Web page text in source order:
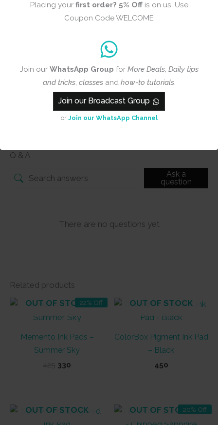
Placing your first order? 5% Offis on us. Use
Coupon Code WELCOME
Join our WhatsApp Group for More Deals, Daily tips
and tricks, classes and how-to tutorials.
Join our Broadcast Group
or Join our WhatsApp Channel
Add photos or video to your
Submit
Q & A
Ask a
question
There are no questions yet
Related products
22% Off
OUT OF STOCK
Memento Ink Pads –
Summer Sky
425 Original
330
OUT OF STOCK
ColorBox Pigment Ink Pad
– Black
450
OUT OF STOCK 20% Off
OUT OF STOCK